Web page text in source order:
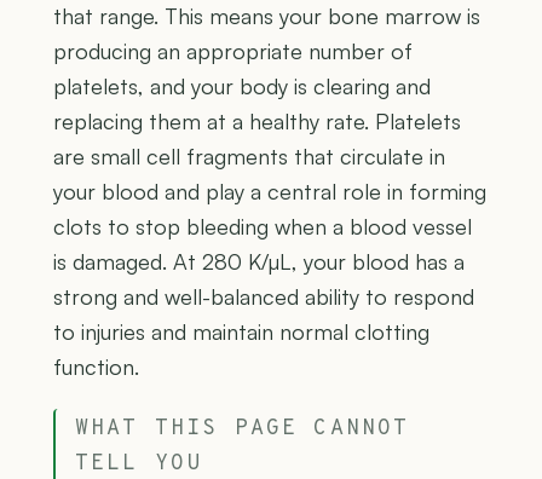
that range. This means your bone marrow is
producing an appropriate number of
platelets, and your body is clearing and
replacing them at a healthy rate. Platelets
are small cell fragments that circulate in
your blood and play a central role in forming
clots to stop bleeding when a blood vessel
is damaged. At 280 K/µL, your blood has a
strong and well-balanced ability to respond
to injuries and maintain normal clotting
function.
WHAT THIS PAGE CANNOT
TELL YOU